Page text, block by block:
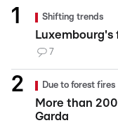
Shifting trends
Luxembourg's
7
Due to forest fires
More than
Garda